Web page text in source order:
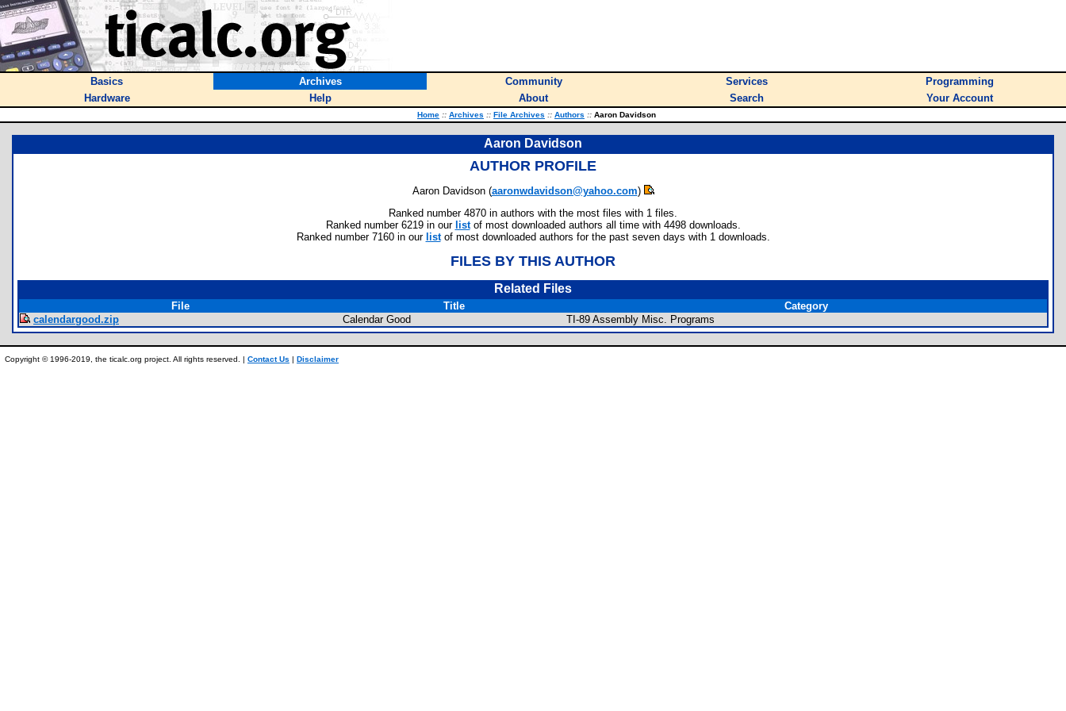
Basics Archives Community Services
Programming
Hardware
Help About Search Your Account
Home :: Archives :: File Archives :: Authors :: Aaron Davidson
Aaron Davidson
AUTHOR PROFILE
Aaron Davidson (aaronwdavidson@yahoo.com)
Ranked number 4870 in authors with the most files with 1 files.
Ranked number 6219 in our listof most downloaded authors all time with 4498 downloads.
Ranked number 7160 in our listof most downloaded authors for the past seven days with 1 downloads.
FILES BY THIS AUTHOR
Related Files
File Title
Category
calendargood.zip
Calendar Good TI-89 Assembly Misc. Programs
Copyright © 1996-2019, the ticalc.org project. All rights reserved. | Contact Us | Disclaimer